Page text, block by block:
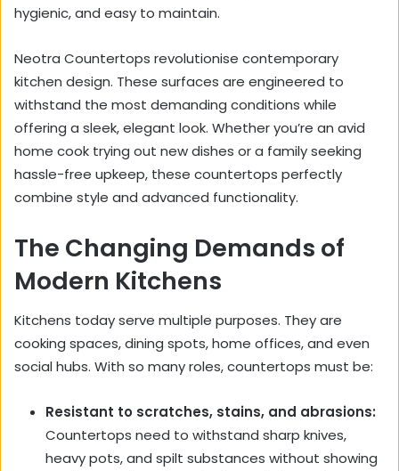
hygienic, and easy to maintain.
Neotra Countertops revolutionise contemporary
kitchen design. These surfaces are engineered to
withstand the most demanding conditions while
offering a sleek, elegant look. Whether you’re an avid
home cook trying out new dishes or a family seeking
hassle-free upkeep, these countertops perfectly
combine style and advanced functionality.
The Changing Demands of
Modern Kitchens
Kitchens today serve multiple purposes. They are
cooking spaces, dining spots, home offices, and even
social hubs. With so many roles, countertops must be:
Resistant to scratches, stains, and abrasions:
Countertops need to withstand sharp knives,
heavy pots, and spilt substances without showing